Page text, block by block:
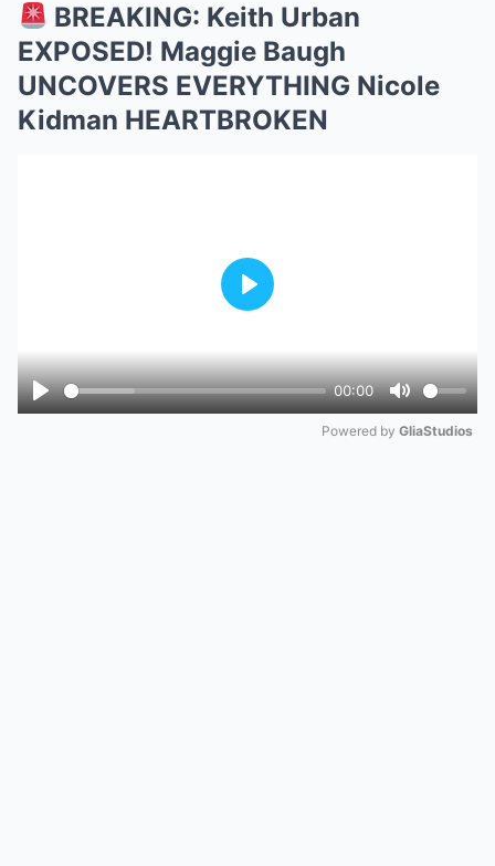
BREAKING: Keith Urban
EXPOSED! Maggie Baugh
UNCOVERS EVERYTHING Nicole
Kidman HEARTBROKEN
Play
00:00
Mute
Play
Powered by GliaStudios